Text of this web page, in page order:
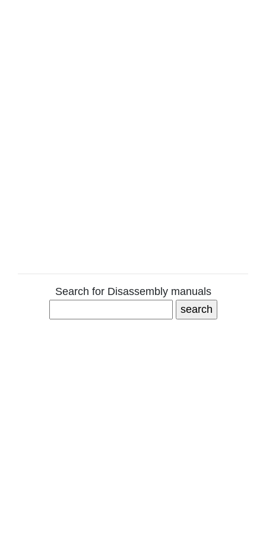
Search for Disassembly manuals